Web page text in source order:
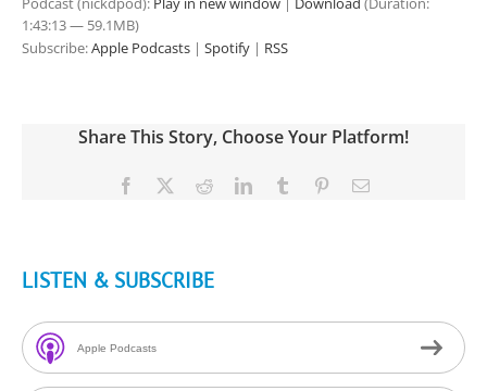
1:43:13 — 59.1MB)
Subscribe:Apple Podcasts | Spotify | RSS
Share This Story, Choose Your Platform!
Facebook RedditLinkedInTumblr PinterestEmail
LISTEN & SUBSCRIBE
Apple Podcasts